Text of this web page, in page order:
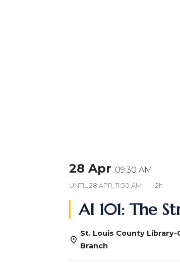
28 Apr 09:30 AM
UNTIL 28 APR, 11:30 AM 2h
AI 101: The
St. Louis County Library-
Branch